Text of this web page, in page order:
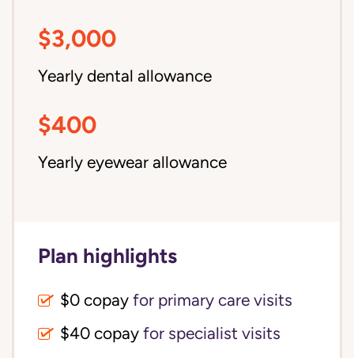
$3,000
Yearly dental allowance
$400
Yearly eyewear allowance
Plan highlights
$0 copay for primary care visits
$40 copay for specialist visits